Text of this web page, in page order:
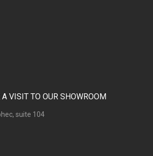
VISIT TO OUR SHOWROOM
suite 104